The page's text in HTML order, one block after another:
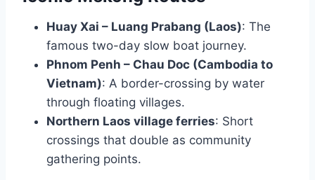
Huay Xai – Luang Prabang (Laos): The
famous two-day slow boat journey.
Phnom Penh – Chau Doc (Cambodia to
Vietnam): A border-crossing by water
through floating villages.
Northern Laos village ferries: Short
crossings that double as community
gathering points.